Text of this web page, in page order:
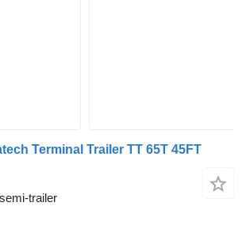
Terminal Trailer TT 65T 45FT
trailer